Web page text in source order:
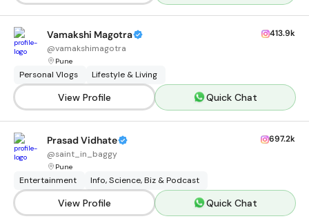
Vamakshi Magotra
@vamakshimagotra
Pune
413.9k
Personal Vlogs Lifestyle & Living
View Profile Quick Chat
Prasad Vidhate
@saint_in_baggy
Pune
697.2k
Entertainment Info, Science, Biz & Podcast
View Profile Quick Chat